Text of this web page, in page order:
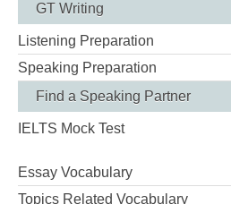
GT Writing
Listening Preparation
Speaking Preparation
Find a Speaking Partner
IELTS Mock Test
Essay Vocabulary
Topics Related Vocabulary